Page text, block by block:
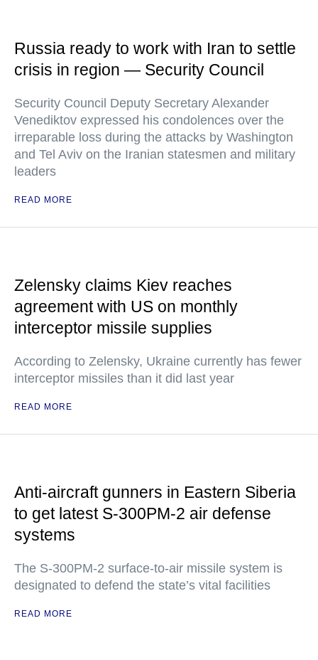
Russia ready to work with Iran to settle
crisis in region — Security Council
Security Council Deputy Secretary Alexander
Venediktov expressed his condolences over the
irreparable loss during the attacks by Washington
and Tel Aviv on the Iranian statesmen and military
leaders
READ MORE
Zelensky claims Kiev reaches
agreement with US on monthly
interceptor missile supplies
According to Zelensky, Ukraine currently has fewer
interceptor missiles than it did last year
READ MORE
Anti-aircraft gunners in Eastern Siberia
to get latest S-300PM-2 air defense
systems
The S-300PM-2 surface-to-air missile system is
designated to defend the state’s vital facilities
READ MORE